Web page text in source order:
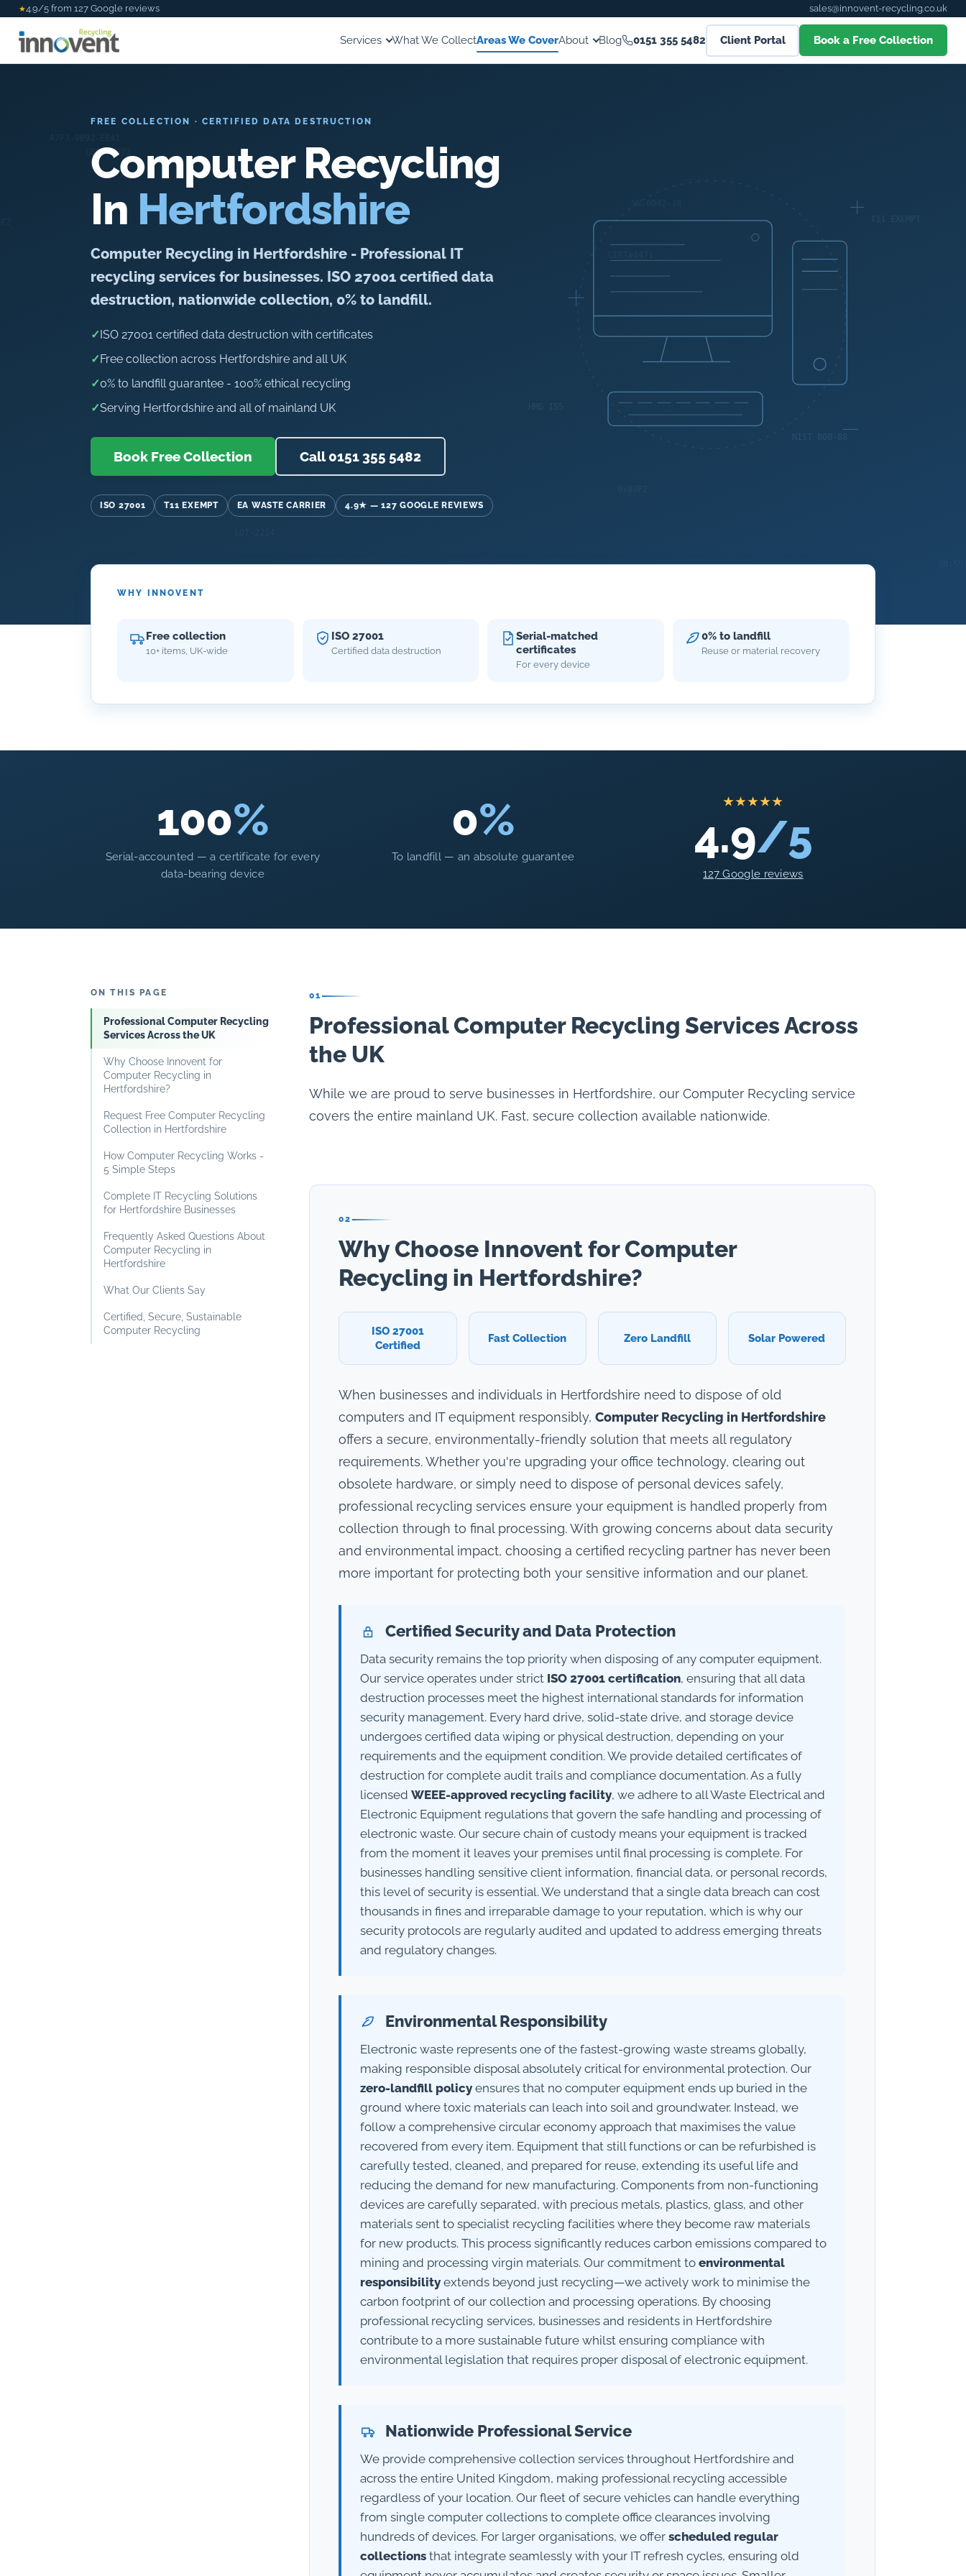
★4.9/5 from 127 Google reviews sales@innovent-recycling.co.uk
Services What We CollectAreas We CoverAbout Blog 0151 355 5482 Client Portal Book a Free Collection
FREE COLLECTION · CERTIFIED DATA DESTRUCTION
Computer Recycling
In Hertfordshire
Computer Recycling in Hertfordshire - Professional IT
recycling services for businesses. ISO 27001 certified data
destruction, nationwide collection, 0% to landfill.
✓ISO 27001 certified data destruction with certificates
✓Free collection across Hertfordshire and all UK
✓0% to landfill guarantee - 100% ethical recycling
✓Serving Hertfordshire and all of mainland UK
Book Free Collection Call 0151 355 5482
ISO 27001 T11 EXEMPT EA WASTE CARRIER 4.9★ — 127 GOOGLE REVIEWS
WHY INNOVENT
Free collection
10+ items, UK-wide
ISO 27001
Certified data destruction
Serial-matched
certificates
For every device
0% to landfill
Reuse or material recovery
100%
Serial-accounted — a certificate for every
data-bearing device
0%
To landfill — an absolute guarantee
★★★★★
4.9/5
127 Google reviews
ON THIS PAGE
Professional Computer Recycling
Services Across the UK
Why Choose Innovent for
Computer Recycling in
Hertfordshire?
Request Free Computer Recycling
Collection in Hertfordshire
How Computer Recycling Works -
5 Simple Steps
Complete IT Recycling Solutions
for Hertfordshire Businesses
Frequently Asked Questions About
Computer Recycling in
Hertfordshire
What Our Clients Say
Certified, Secure, Sustainable
Computer Recycling
01
Professional Computer Recycling Services Across
the UK
While we are proud to serve businesses in Hertfordshire, our Computer Recycling service
covers the entire mainland UK. Fast, secure collection available nationwide.
02
Why Choose Innovent for Computer
Recycling in Hertfordshire?
ISO 27001
Certified
Fast Collection Zero Landfill Solar Powered
When businesses and individuals in Hertfordshire need to dispose of old
computers and IT equipment responsibly, Computer Recycling in Hertfordshire
offers a secure, environmentally-friendly solution that meets all regulatory
requirements. Whether you're upgrading your office technology, clearing out
obsolete hardware, or simply need to dispose of personal devices safely,
professional recycling services ensure your equipment is handled properly from
collection through to final processing. With growing concerns about data security
and environmental impact, choosing a certified recycling partner has never been
more important for protecting both your sensitive information and our planet.
Certified Security and Data Protection
Data security remains the top priority when disposing of any computer equipment.
Our service operates under strict ISO 27001 certification, ensuring that all data
destruction processes meet the highest international standards for information
security management. Every hard drive, solid-state drive, and storage device
undergoes certified data wiping or physical destruction, depending on your
requirements and the equipment condition. We provide detailed certificates of
destruction for complete audit trails and compliance documentation. As a fully
licensed WEEE-approved recycling facility, we adhere to all Waste Electrical and
Electronic Equipment regulations that govern the safe handling and processing of
electronic waste. Our secure chain of custody means your equipment is tracked
from the moment it leaves your premises until final processing is complete. For
businesses handling sensitive client information, financial data, or personal records,
this level of security is essential. We understand that a single data breach can cost
thousands in fines and irreparable damage to your reputation, which is why our
security protocols are regularly audited and updated to address emerging threats
and regulatory changes.
Environmental Responsibility
Electronic waste represents one of the fastest-growing waste streams globally,
making responsible disposal absolutely critical for environmental protection. Our
zero-landfill policy ensures that no computer equipment ends up buried in the
ground where toxic materials can leach into soil and groundwater. Instead, we
follow a comprehensive circular economy approach that maximises the value
recovered from every item. Equipment that still functions or can be refurbished is
carefully tested, cleaned, and prepared for reuse, extending its useful life and
reducing the demand for new manufacturing. Components from non-functioning
devices are carefully separated, with precious metals, plastics, glass, and other
materials sent to specialist recycling facilities where they become raw materials
for new products. This process significantly reduces carbon emissions compared to
mining and processing virgin materials. Our commitment to environmental
responsibility extends beyond just recycling—we actively work to minimise the
carbon footprint of our collection and processing operations. By choosing
professional recycling services, businesses and residents in Hertfordshire
contribute to a more sustainable future whilst ensuring compliance with
environmental legislation that requires proper disposal of electronic equipment.
Nationwide Professional Service
We provide comprehensive collection services throughout Hertfordshire and
across the entire United Kingdom, making professional recycling accessible
regardless of your location. Our fleet of secure vehicles can handle everything
from single computer collections to complete office clearances involving
hundreds of devices. For larger organisations, we offer scheduled regular
collections that integrate seamlessly with your IT refresh cycles, ensuring old